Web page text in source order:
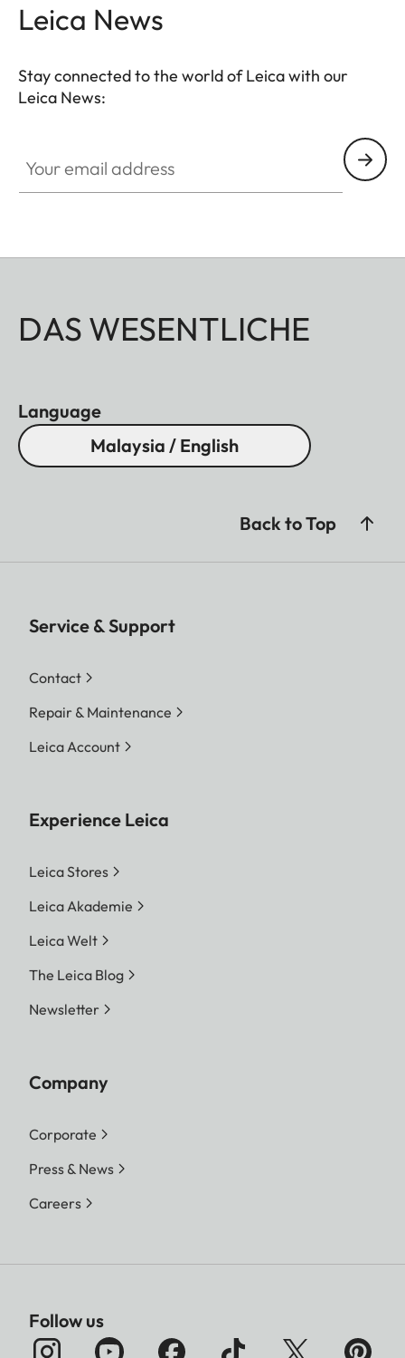
Leica News
Stay connected to the world of Leica with our
Leica News:
DAS WESENTLICHE
Language
Malaysia / English
Back to Top
Service & Support
Contact
Repair & Maintenance
Leica Account
Experience Leica
Leica Stores
Leica Akademie
Leica Welt
The Leica Blog
Newsletter
Company
Corporate
Press & News
Careers
Follow us